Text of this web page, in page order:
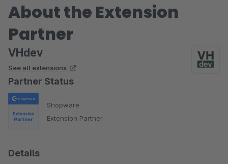
About the Extension
Partner
VHdev
See all extensions
Partner Status
Shopware
Extension Partner
Details